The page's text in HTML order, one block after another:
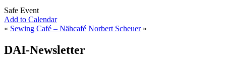
Safe Event
Add to Calendar
« Sewing Café – Nähcafé Norbert Scheuer»
DAI-Newsletter